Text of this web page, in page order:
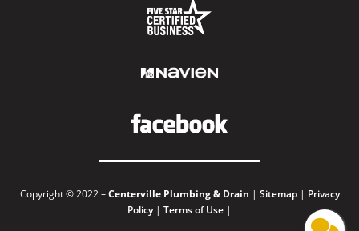
Copyright © 2022 –Centerville Plumbing & Drain | Sitemap| Privacy
Policy| Terms of Use |